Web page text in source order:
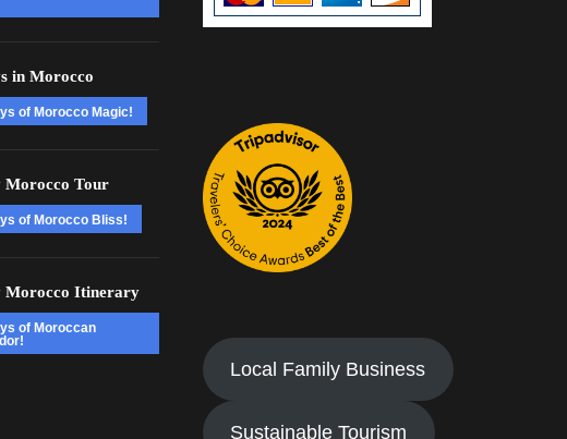
in Morocco
of Morocco Magic!
Morocco Tour
of Morocco Bliss!
Morocco Itinerary
of Moroccan
Local Family Business
Sustainable Tourism